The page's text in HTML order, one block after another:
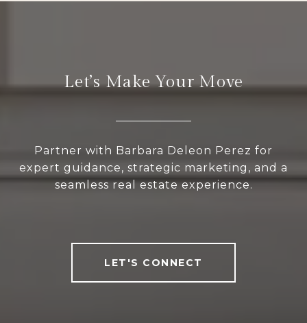
Let’s Make Your Move
Partner with Barbara Deleon Perez for
expert guidance, strategic marketing, and a
seamless real estate experience.
LET'S CONNECT